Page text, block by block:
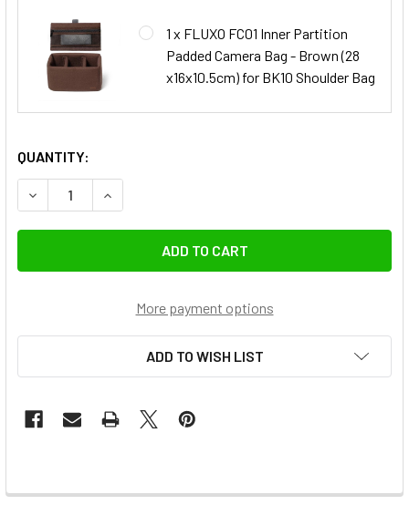
1 x FLUXO FC01 Inner Partition
Padded Camera Bag - Brown (28
x16x10.5cm) for BK10 Shoulder Bag
QUANTITY:
DECREASE QUANTITY OF FLUXO BK10 DSLR CAMERA
INCREASE QUANTITY OF FLUXO BK10 DSLR
More payment options
ADD TO WISH LIST